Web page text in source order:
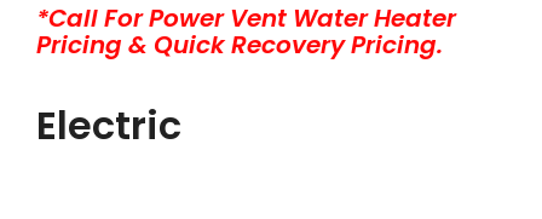
*Call For Power Vent Water Heater
Pricing & Quick Recovery Pricing.
Electric